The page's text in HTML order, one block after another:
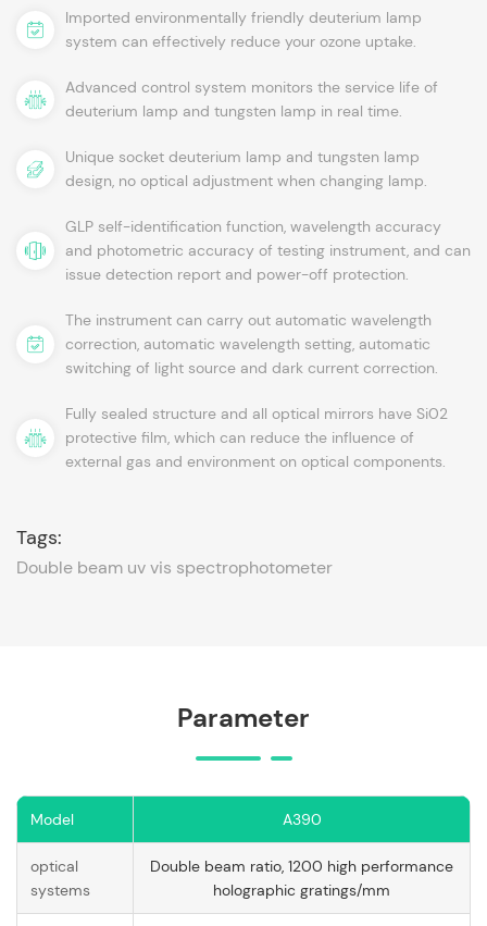
Imported environmentally friendly deuterium lamp
system can effectively reduce your ozone uptake.
Advanced control system monitors the service life of
deuterium lamp and tungsten lamp in real time.
Unique socket deuterium lamp and tungsten lamp
design, no optical adjustment when changing lamp.
GLP self-identification function, wavelength accuracy
and photometric accuracy of testing instrument, and can
issue detection report and power-off protection.
The instrument can carry out automatic wavelength
correction, automatic wavelength setting, automatic
switching of light source and dark current correction.
Fully sealed structure and all optical mirrors have Si02
protective film, which can reduce the influence of
external gas and environment on optical components.
Tags:
Double beam uv vis spectrophotometer
Parameter
Model A390
optical
systems
Double beam ratio, 1200 high performance
holographic gratings/mm